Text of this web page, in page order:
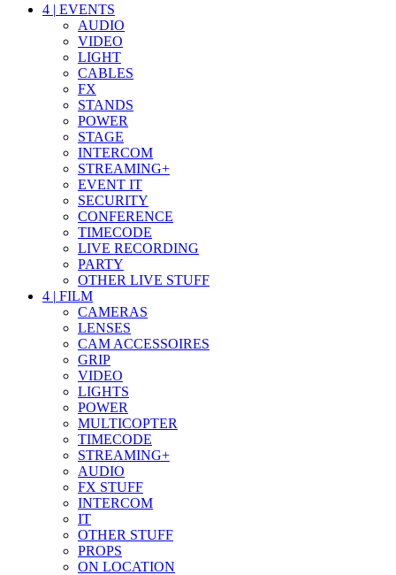
4 | EVENTS
AUDIO
VIDEO
LIGHT
CABLES
FX
STANDS
POWER
STAGE
INTERCOM
STREAMING+
EVENT IT
SECURITY
CONFERENCE
TIMECODE
LIVE RECORDING
PARTY
OTHER LIVE STUFF
4 | FILM
CAMERAS
LENSES
CAM ACCESSOIRES
GRIP
VIDEO
LIGHTS
POWER
MULTICOPTER
TIMECODE
STREAMING+
AUDIO
FX STUFF
INTERCOM
IT
OTHER STUFF
PROPS
ON LOCATION